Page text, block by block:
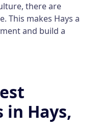
there are
This makes Hays a
and build a
Hays,